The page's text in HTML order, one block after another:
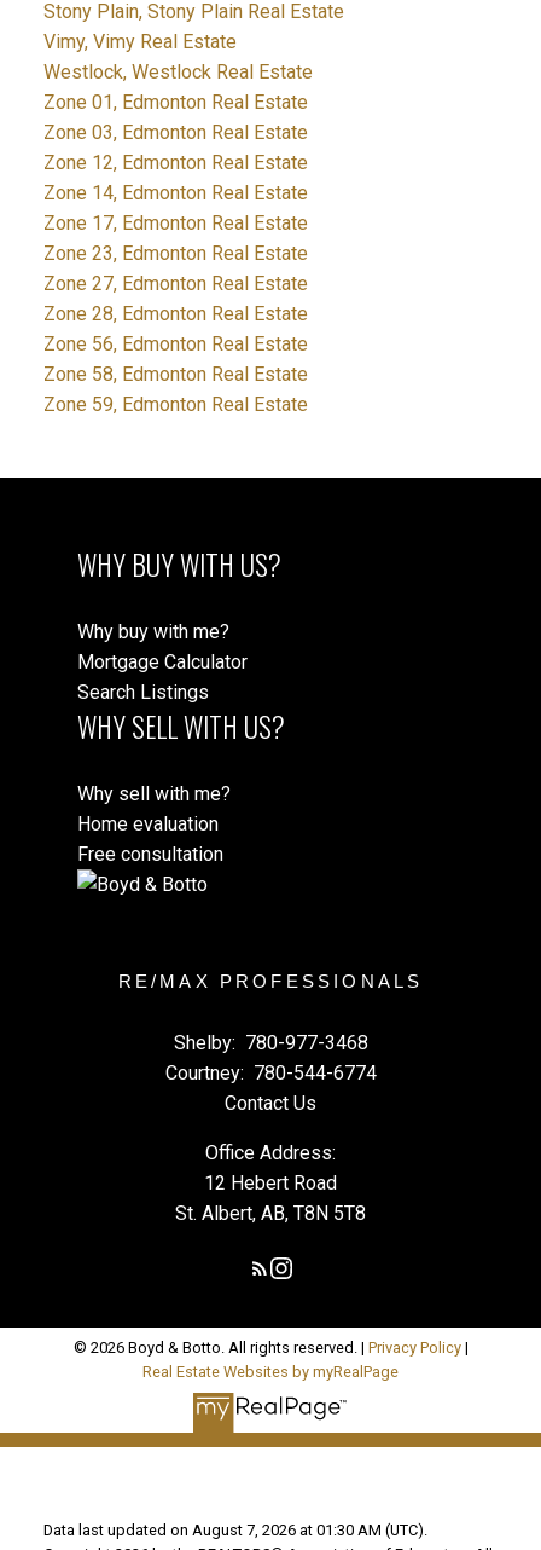
Stony Plain, Stony Plain Real Estate
Vimy, Vimy Real Estate
Westlock, Westlock Real Estate
Zone 01, Edmonton Real Estate
Zone 03, Edmonton Real Estate
Zone 12, Edmonton Real Estate
Zone 14, Edmonton Real Estate
Zone 17, Edmonton Real Estate
Zone 23, Edmonton Real Estate
Zone 27, Edmonton Real Estate
Zone 28, Edmonton Real Estate
Zone 56, Edmonton Real Estate
Zone 58, Edmonton Real Estate
Zone 59, Edmonton Real Estate
WHY BUY WITH US?
Why buy with me?
Mortgage Calculator
Search Listings
WHY SELL WITH US?
Why sell with me?
Home evaluation
Free consultation
RE/MAX PROFESSIONALS
Shelby: 780-977-3468
Courtney: 780-544-6774
Contact Us
Office Address:
12 Hebert Road
St. Albert, AB, T8N 5T8
© 2026 Boyd & Botto. All rights reserved. | Privacy Policy|
Real Estate Websites by myRealPage
Data last updated on August 7, 2026 at 01:30 AM (UTC).